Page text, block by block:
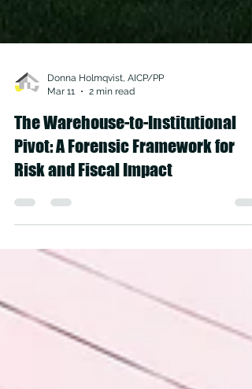
Mar 11
2 min read
The Warehouse-to-Institutional
Pivot: A Forensic Framework for
Risk and Fiscal Impact